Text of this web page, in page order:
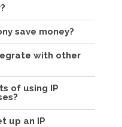
save money?
with other
of using IP
up an IP